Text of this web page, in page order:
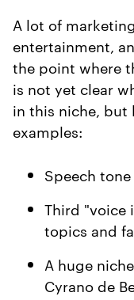
A lot of
entertainment,
the point where
is not yet clear
in this niche, but
examples:
Speech
Third "voice
topics and
A huge
Cyrano de